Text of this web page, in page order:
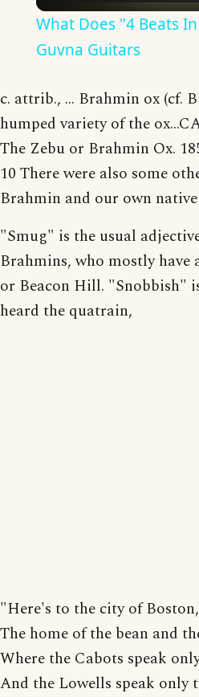
What Does "4 Beats
Guvna Guitars
c. attrib., ... Brahmin ox (cf.
humped variety of the
The Zebu or Brahmin Ox.
10 There were also some
Brahmin and our own native
"Smug" is the usual
Brahmins, who mostly have
or Beacon Hill. "Snobbish"
heard the quatrain,
"Here's to the city of Boston,
The home of the bean and
Where the Cabots speak
And the Lowells speak only